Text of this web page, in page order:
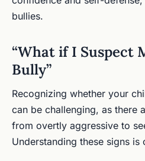
bullies.
“What if I Suspect
Bully”
Recognizing whether your
can be challenging, as there
from overtly aggressive to
Understanding these signs is